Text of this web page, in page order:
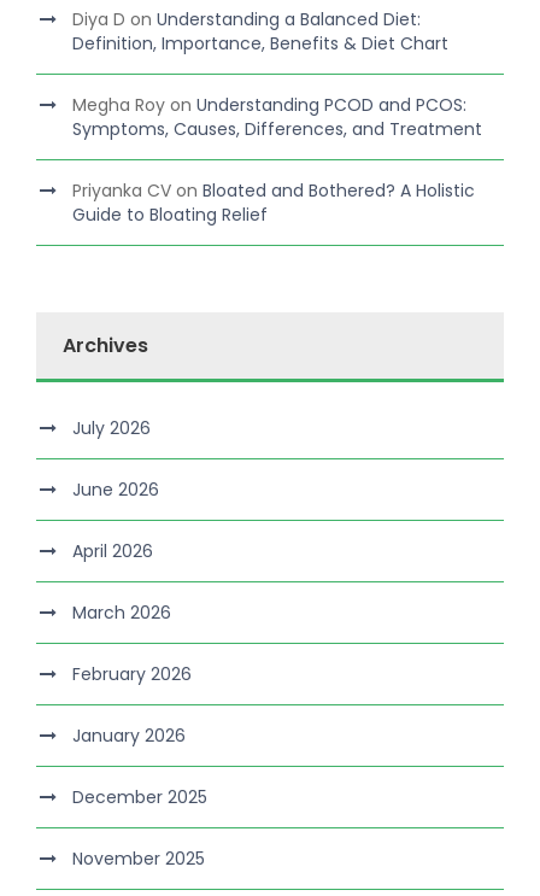
Diya D on Understanding a Balanced Diet:
Definition, Importance, Benefits & Diet Chart
Megha Roy on Understanding PCOD and PCOS:
Symptoms, Causes, Differences, and Treatment
Priyanka CV on Bloated and Bothered? A Holistic
Guide to Bloating Relief
Archives
July 2026
June 2026
April 2026
March 2026
February 2026
January 2026
December 2025
November 2025